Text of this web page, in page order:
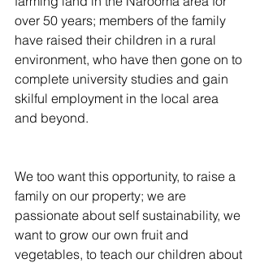
over 50 years; members of the family
have raised their children in a rural
environment, who have then gone on to
complete university studies and gain
skilful employment in the local area
and beyond.
We too want this opportunity, to raise a
family on our property; we are
passionate about self sustainability, we
want to grow our own fruit and
vegetables, to teach our children about